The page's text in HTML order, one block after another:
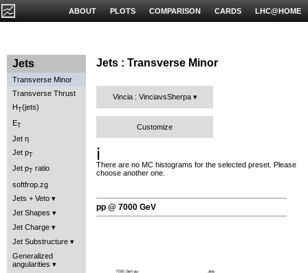
LHC@HOME
CARDS
COMPARISON
PLOTS
ABOUT
Jets
Transverse Minor
Transverse Thrust
HT(jets)
ET
Jet η
Jet pT
Jet p
ratio
softfrop.zg
Jets + Veto
Jet Shapes
Jet Charge
Jet Substructure
Generalized
angularities
Jets : Transverse Minor
Vincia : VinciavsSherpa
Customize
ℹ️
There are no MC histograms for the selected preset. Please
choose another one.
pp @ 7000 GeV